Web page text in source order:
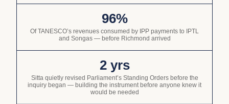
96%
Of TANESCO’s revenues consumed by IPP payments to IPTL
and Songas — before Richmond arrived
2 yrs
Sitta quietly revised Parliament’s Standing Orders before the
inquiry began — building the instrument before anyone knew it
would be needed